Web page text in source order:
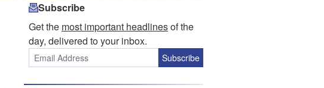
Subscribe
Get the most important headlinesof the
day, delivered to your inbox.
Subscribe